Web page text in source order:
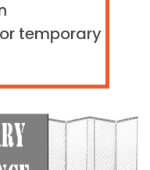
temporary